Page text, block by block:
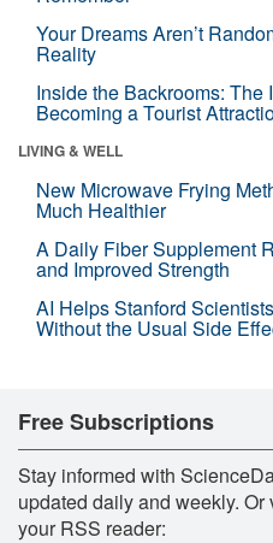
Your Dreams Aren’t
Reality
Inside the Backrooms: The
Becoming a Tourist
LIVING & WELL
New Microwave Frying
Much Healthier
A Daily Fiber Supplement
and Improved Strength
AI Helps Stanford
Without the Usual Side
Free Subscriptions
Stay informed with
updated daily and weekly.
your RSS reader: